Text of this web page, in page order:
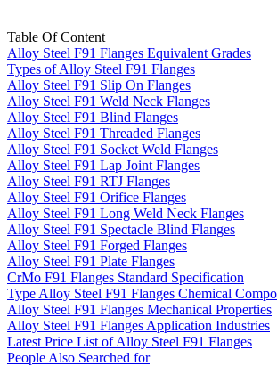
Table Of Content
Alloy Steel F91 Flanges Equivalent Grades
Types of Alloy Steel F91 Flanges
Alloy Steel F91 Slip On Flanges
Alloy Steel F91 Weld Neck Flanges
Alloy Steel F91 Blind Flanges
Alloy Steel F91 Threaded Flanges
Alloy Steel F91 Socket Weld Flanges
Alloy Steel F91 Lap Joint Flanges
Alloy Steel F91 RTJ Flanges
Alloy Steel F91 Orifice Flanges
Alloy Steel F91 Long Weld Neck Flanges
Alloy Steel F91 Spectacle Blind Flanges
Alloy Steel F91 Forged Flanges
Alloy Steel F91 Plate Flanges
CrMo F91 Flanges Standard Specification
Type Alloy Steel F91 Flanges Chemical
Alloy Steel F91 Flanges Mechanical Properties
Alloy Steel F91 Flanges Application Industries
Latest Price List of Alloy Steel F91 Flanges
People Also Searched for